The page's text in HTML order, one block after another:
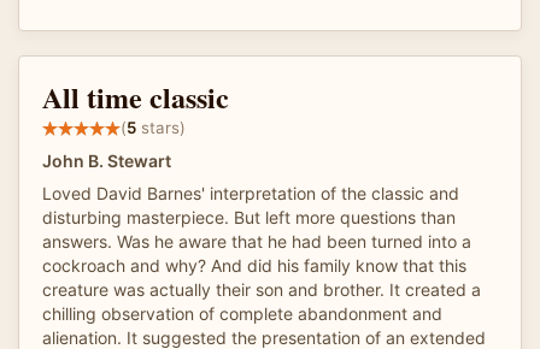
All time classic
(5 stars)
John B. Stewart
Loved David Barnes' interpretation of the classic and
disturbing masterpiece. But left more questions than
answers. Was he aware that he had been turned into a
cockroach and why? And did his family know that this
creature was actually their son and brother. It created a
chilling observation of complete abandonment and
alienation. It suggested the presentation of an extended